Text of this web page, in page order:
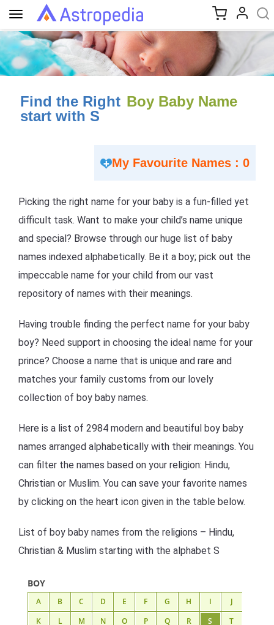
Toggle
navigation
Find the Right Boy Baby Name
start with S
My Favourite Names : 0
Picking the right name for your baby is a fun-filled yet
difficult task. Want to make your child’s name unique
and special? Browse through our huge list of baby
names indexed alphabetically. Be it a boy; pick out the
impeccable name for your child from our vast
repository of names with their meanings.
Having trouble finding the perfect name for your baby
boy? Need support in choosing the ideal name for your
prince? Choose a name that is unique and rare and
matches your family customs from our lovely
collection of boy baby names.
Here is a list of 2984 modern and beautiful boy baby
names arranged alphabetically with their meanings. You
can filter the names based on your religion: Hindu,
Christian or Muslim. You can save your favorite names
by clicking on the heart icon given in the table below.
List of boy baby names from the religions – Hindu,
Christian & Muslim starting with the alphabet S
BOY
A B C D E F G H I
J
K
L M N O P Q R S
T